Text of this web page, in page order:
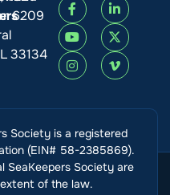
33134
6209
Society is a registered
(EIN# 58-2385869).
SeaKeepers Society are
of the law.